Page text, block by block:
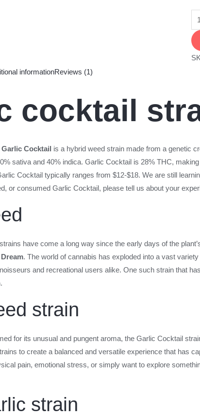
informationReviews (1)
cocktail
Garlic Cocktail is a hybrid weed strain made from a genetic
sativa and 40% indica. Garlic Cocktail is 28% THC,
Cocktail typically ranges from $12-$18. We are still
or consumed Garlic Cocktail, please tell us about your
have come a long way since the early days of the
. The world of cannabis has exploded into a vast
and recreational users alike. One such strain that
.
strain
for its unusual and pungent aroma, the Garlic Cocktail
to create a balanced and versatile experience that has
pain, emotional stress, or simply want to explore
strain